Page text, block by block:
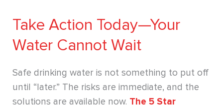
Take Action Today—Your
Water Cannot Wait
Safe drinking water is not something to put off
until “later.” The risks are immediate, and the
solutions are available now. The 5 Star